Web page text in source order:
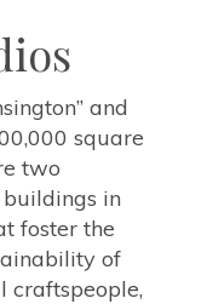
and
square
two
in
foster the
of
craftspeople,